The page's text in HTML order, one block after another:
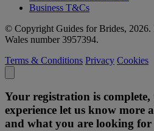
Business T&Cs
© Copyright Guides for Brides, 2026.
Wales number 3957394.
Terms & Conditions Privacy Cookies
Your registration is
experience let us know more
and what you are looking for